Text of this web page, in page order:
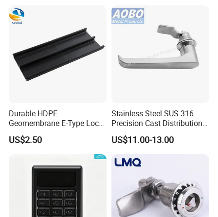
Durable HDPE
Geomembrane E-Type Lock
for Landfill Connections
US$2.50
Stainless Steel SUS 316
Precision Cast Distribution
Cabinet L Handle Cam Lock
HVAC Enclosures General
Handle Lever Handle
US$11.00-13.00